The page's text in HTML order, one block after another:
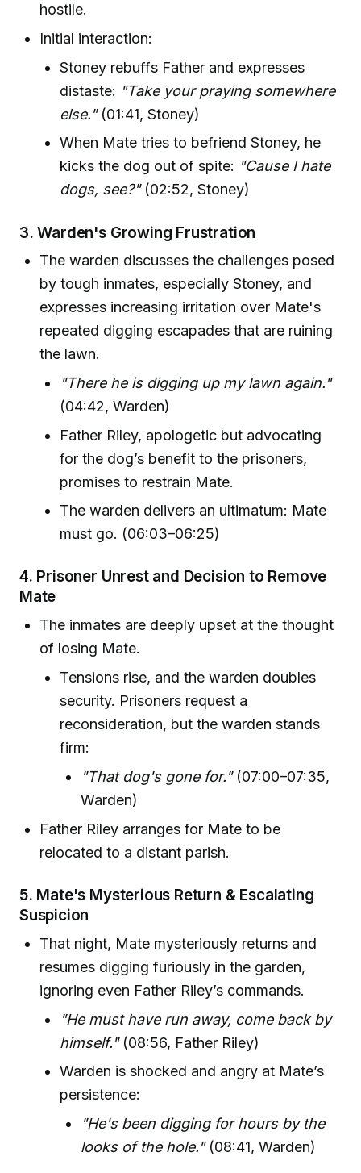
hostile.
Initial interaction:
Stoney rebuffs Father and expresses
distaste: "Take your praying somewhere
else."(01:41, Stoney)
When Mate tries to befriend Stoney, he
kicks the dog out of spite: "Cause I hate
dogs, see?"(02:52, Stoney)
3.Warden's Growing Frustration
The warden discusses the challenges posed
by tough inmates, especially Stoney, and
expresses increasing irritation over Mate's
repeated digging escapades that are ruining
the lawn.
"There he is digging up my lawn again."
(04:42, Warden)
Father Riley, apologetic but advocating
for the dog’s benefit to the prisoners,
promises to restrain Mate.
The warden delivers an ultimatum: Mate
must go. (06:03–06:25)
4. Prisoner Unrest and Decision to Remove
Mate
The inmates are deeply upset at the thought
of losing Mate.
Tensions rise, and the warden doubles
security. Prisoners request a
reconsideration, but the warden stands
firm:
"That dog's gone for."(07:00–07:35,
Warden)
Father Riley arranges for Mate to be
relocated to a distant parish.
5. Mate's Mysterious Return & Escalating
Suspicion
That night, Mate mysteriously returns and
resumes digging furiously in the garden,
ignoring even Father Riley’s commands.
"He must have run away, come back by
himself."(08:56, Father Riley)
Warden is shocked and angry at Mate’s
persistence:
"He's been digging for hours by the
looks of the hole."(08:41, Warden)